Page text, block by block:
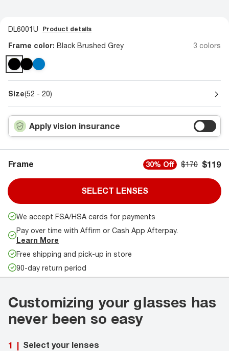
DL6001U Product details
Frame color: Black Brushed Grey 3 colors
Size(52 - 20)
Apply vision insurance
Frame 30% Off $170 $119
SELECT LENSES
We accept FSA/HSA cards for payments
Pay over time with Affirm or Cash App Afterpay.
Learn More
Free shipping and pick-up in store
90-day return period
Customizing your glasses has
never been so easy
1 | Select your lenses